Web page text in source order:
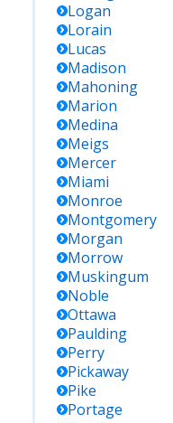
Logan
Lorain
Lucas
Madison
Mahoning
Marion
Medina
Meigs
Mercer
Miami
Monroe
Montgomery
Morgan
Morrow
Muskingum
Noble
Ottawa
Paulding
Perry
Pickaway
Pike
Portage